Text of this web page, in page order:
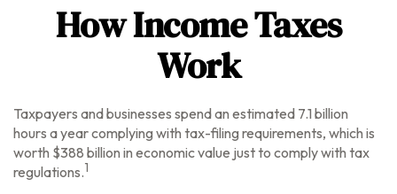
How Income Taxes
Work
Taxpayers and businesses spend an estimated 7.1 billion
hours a year complying with tax-filing requirements, which is
worth $388 billion in economic value just to comply with tax
regulations.1